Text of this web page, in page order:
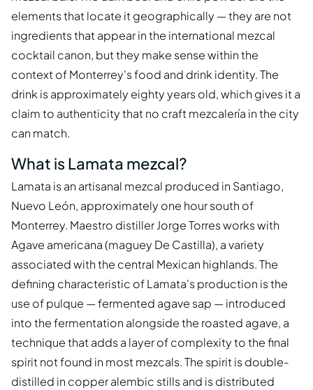
elements that locate it geographically — they are not
ingredients that appear in the international mezcal
cocktail canon, but they make sense within the
context of Monterrey's food and drink identity. The
drink is approximately eighty years old, which gives it a
claim to authenticity that no craft mezcalería in the city
can match.
What is Lamata mezcal?
Lamata is an artisanal mezcal produced in Santiago,
Nuevo León, approximately one hour south of
Monterrey. Maestro distiller Jorge Torres works with
Agave americana (maguey De Castilla), a variety
associated with the central Mexican highlands. The
defining characteristic of Lamata's production is the
use of pulque — fermented agave sap — introduced
into the fermentation alongside the roasted agave, a
technique that adds a layer of complexity to the final
spirit not found in most mezcals. The spirit is double-
distilled in copper alembic stills and is distributed